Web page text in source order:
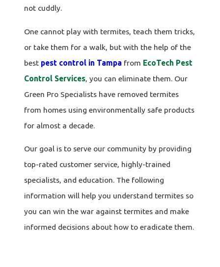
not cuddly.
One cannot play with termites, teach them tricks,
or take them for a walk, but with the help of the
best pest control in Tampa from EcoTech Pest
Control Services, you can eliminate them. Our
Green Pro Specialists have removed termites
from homes using environmentally safe products
for almost a decade.
Our goal is to serve our community by providing
top-rated customer service, highly-trained
specialists, and education. The following
information will help you understand termites so
you can win the war against termites and make
informed decisions about how to eradicate them.